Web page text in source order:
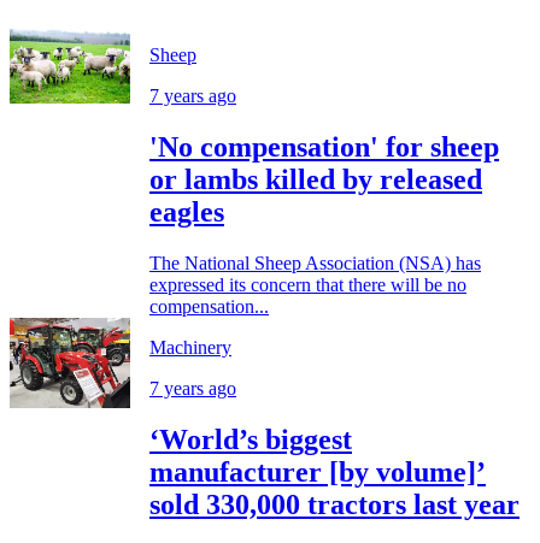
Sheep
7 years ago
'No compensation' for sheep
or lambs killed by released
eagles
The National Sheep Association (NSA) has
expressed its concern that there will be no
compensation...
Machinery
7 years ago
‘World’s biggest
manufacturer [by volume]’
sold 330,000 tractors last year